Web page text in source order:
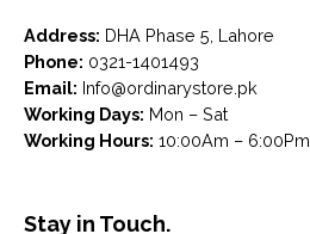
Address: DHA Phase 5, Lahore
Phone: 0321-1401493
Email: Info@ordinarystore.pk
Working Days: Mon – Sat
Working Hours: 10:00Am – 6:00Pm
Stay in Touch.